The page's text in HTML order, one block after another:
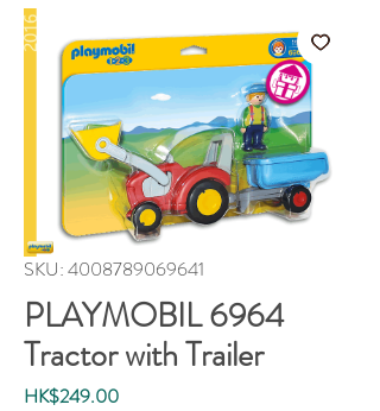
SKU: 4008789069641
PLAYMOBIL 6964
Tractor with Trailer
HK$249.00Price